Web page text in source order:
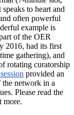
to heart and
often powerful
example is
of the OER
2016, had its first
gathering), and
rotating curatorship
provided an
the network in a
Please read the
more.